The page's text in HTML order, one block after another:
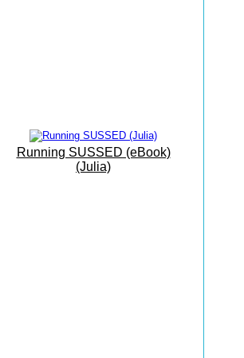
The Sunshine Coast
Everything Can Be Achieved
With Practise
Grovelands
Running SUSSED (eBook)
(Julia)